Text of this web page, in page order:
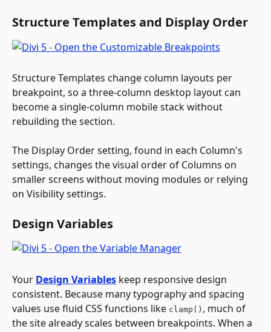
Structure Templates and Display Order
Structure Templates change column layouts per
breakpoint, so a three-column desktop layout can
become a single-column mobile stack without
rebuilding the section.
The Display Order setting, found in each Column's
settings, changes the visual order of Columns on
smaller screens without moving modules or relying
on Visibility settings.
Design Variables
Your Design Variables keep responsive design
consistent. Because many typography and spacing
values use fluid CSS functions like clamp() , much of
the site already scales between breakpoints. When a